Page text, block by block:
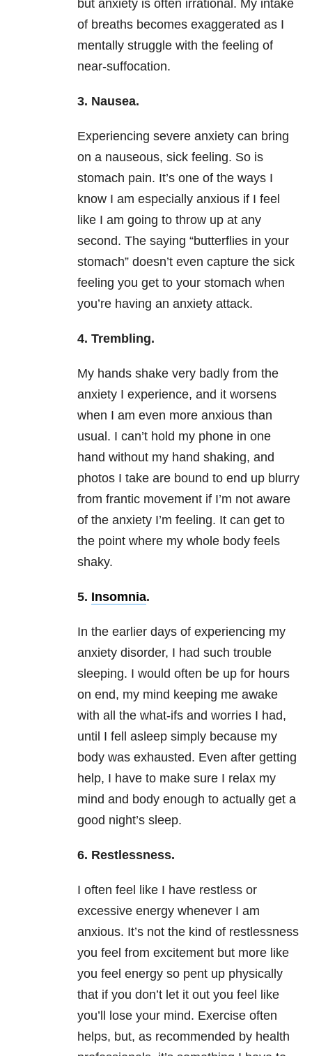
but anxiety is often irrational. My intake
of breaths becomes exaggerated as I
mentally struggle with the feeling of
near-suffocation.
3. Nausea.
Experiencing severe anxiety can bring
on a nauseous, sick feeling. So is
stomach pain. It’s one of the ways I
know I am especially anxious if I feel
like I am going to throw up at any
second. The saying “butterflies in your
stomach” doesn’t even capture the sick
feeling you get to your stomach when
you’re having an anxiety attack.
4. Trembling.
My hands shake very badly from the
anxiety I experience, and it worsens
when I am even more anxious than
usual. I can’t hold my phone in one
hand without my hand shaking, and
photos I take are bound to end up blurry
from frantic movement if I’m not aware
of the anxiety I’m feeling. It can get to
the point where my whole body feels
shaky.
5. Insomnia.
In the earlier days of experiencing my
anxiety disorder, I had such trouble
sleeping. I would often be up for hours
on end, my mind keeping me awake
with all the what-ifs and worries I had,
until I fell asleep simply because my
body was exhausted. Even after getting
help, I have to make sure I relax my
mind and body enough to actually get a
good night’s sleep.
6. Restlessness.
I often feel like I have restless or
excessive energy whenever I am
anxious. It’s not the kind of restlessness
you feel from excitement but more like
you feel energy so pent up physically
that if you don’t let it out you feel like
you’ll lose your mind. Exercise often
helps, but, as recommended by health